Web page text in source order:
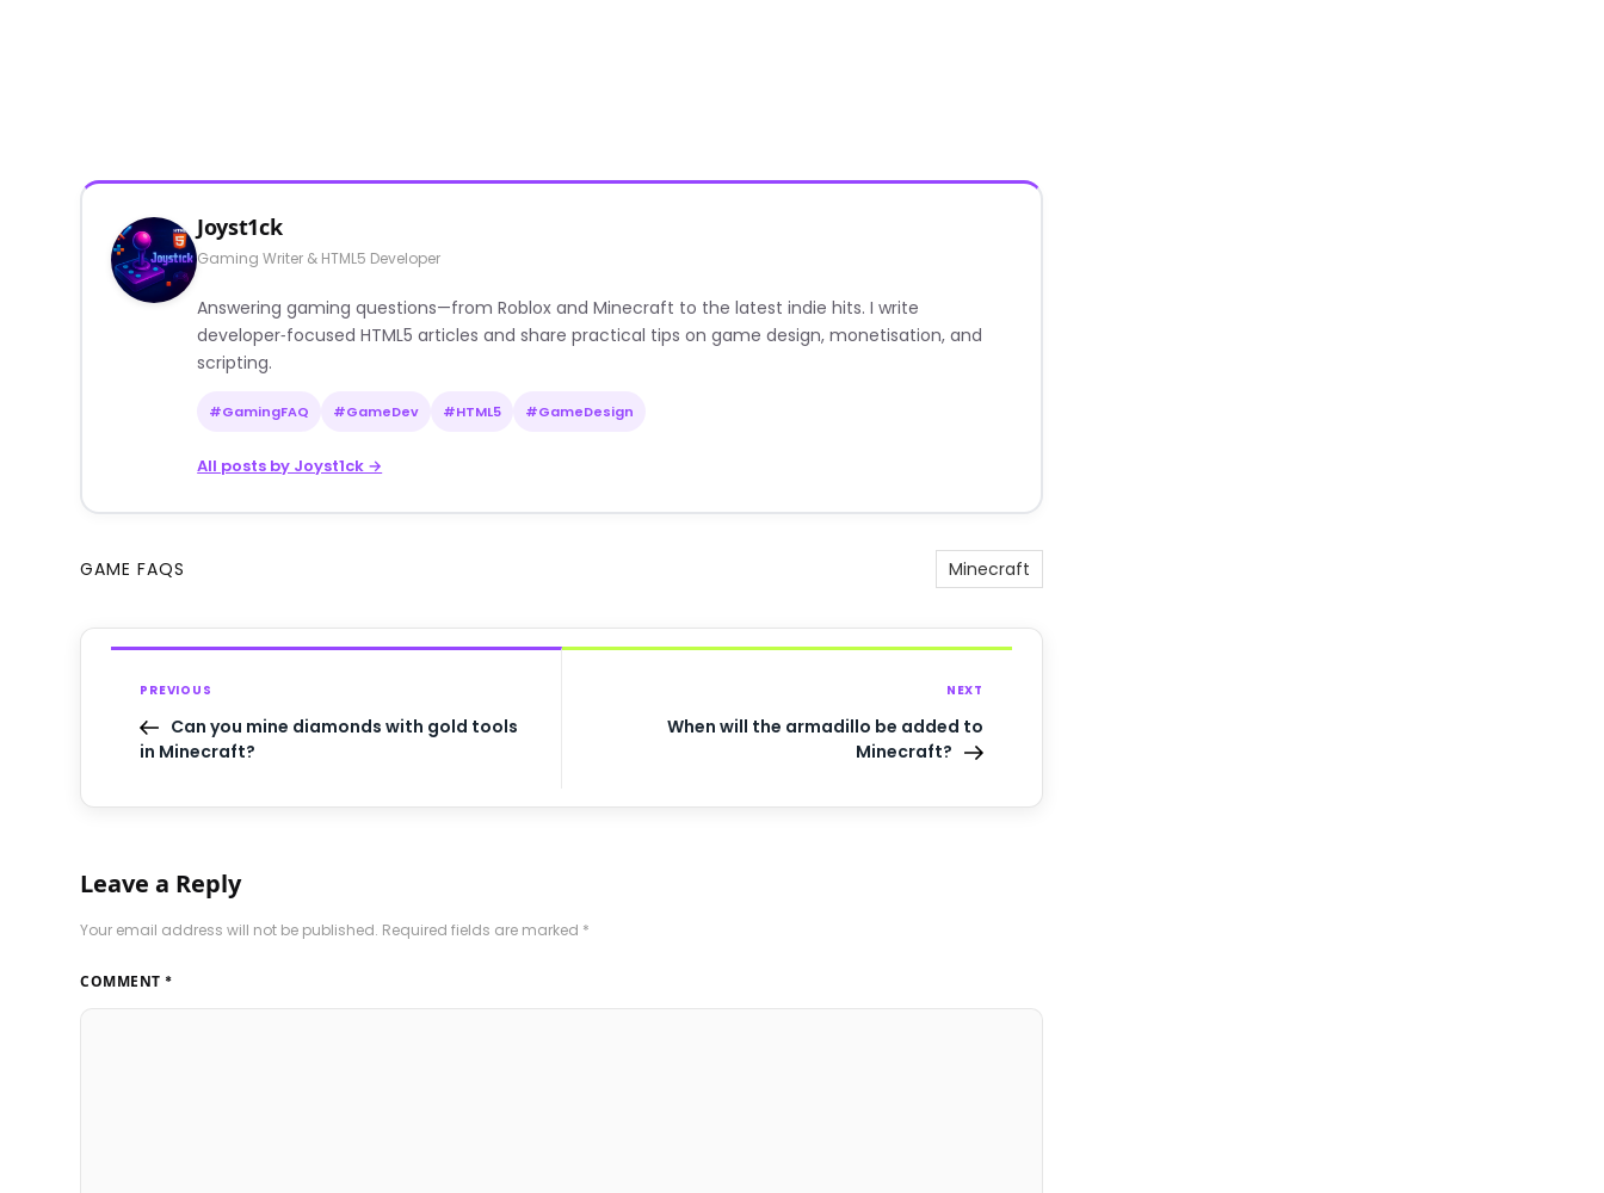
Joyst1ck
Gaming Writer & HTML5 Developer
Answering gaming questions—from Roblox and Minecraft to the latest indie hits. I write
developer‑focused HTML5 articles and share practical tips on game design, monetisation, and
scripting.
#GamingFAQ #GameDev #HTML5 #GameDesign
All posts by Joyst1ck →
GAME FAQS Minecraft
PREVIOUS
Can you mine diamonds with gold tools
in Minecraft?
NEXT
When will the armadillo be added to
Minecraft?
Leave a Reply
Your email address will not be published. Required fields are marked *
COMMENT *